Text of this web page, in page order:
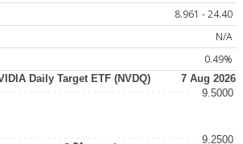
8.961 - 24.40
N/A
0.49%